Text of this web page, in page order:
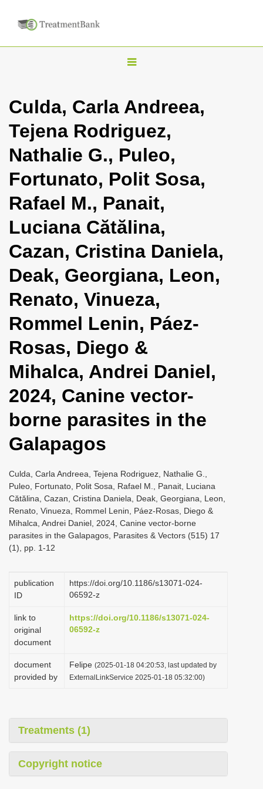
T
g
l
e
n
a
i
t
i
n
Culda, Carla Andreea,
Tejena Rodriguez,
Nathalie G., Puleo,
Fortunato, Polit Sosa,
Rafael M., Panait,
Luciana Cătălina,
Cazan, Cristina Daniela,
Deak, Georgiana, Leon,
Renato, Vinueza,
Rommel Lenin, Páez-
Rosas, Diego &
Mihalca, Andrei Daniel,
2024, Canine vector-
borne parasites in the
Galapagos
Culda, Carla Andreea, Tejena Rodriguez, Nathalie G.,
Puleo, Fortunato, Polit Sosa, Rafael M., Panait, Luciana
Cătălina, Cazan, Cristina Daniela, Deak, Georgiana, Leon,
Renato, Vinueza, Rommel Lenin, Páez-Rosas, Diego &
Mihalca, Andrei Daniel, 2024, Canine vector-borne
parasites in the Galapagos, Parasites & Vectors (515) 17
(1), pp. 1-12
publication
ID
https://doi.org/10.1186/s13071-024-
06592-z
link to
original
document
https://doi.org/10.1186/s13071-024-
06592-z
document
provided by
Felipe (2025-01-18 04:20:53, last updated by
ExternalLinkService 2025-01-18 05:32:00)
Treatments (1)
Copyright notice